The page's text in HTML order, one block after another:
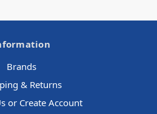
Brands
& Returns
or Create Account